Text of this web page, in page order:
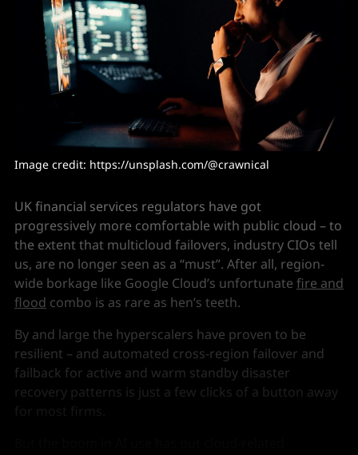
Image credit: https://unsplash.com/@crawnical
UK financial services regulators have got
progressively more comfortable with public cloud – to
the extent that multicloud failovers, industry CIOs tell
us, are no longer seen as a “must”. After all, region-
wide borkage like Google Cloud’s unfortunate fire and
flood combo is as rare as hen’s teeth.
By and large the hyperscalers have proven to be
resilient – and automated cross-region failover and
failback for active and warm standby disaster
recovery patterns is just a few clicks of a button away